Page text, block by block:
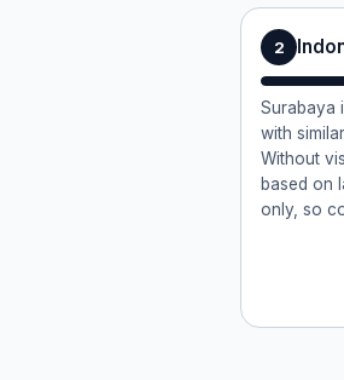
2
Surabaya
with
Without
based on
only, so